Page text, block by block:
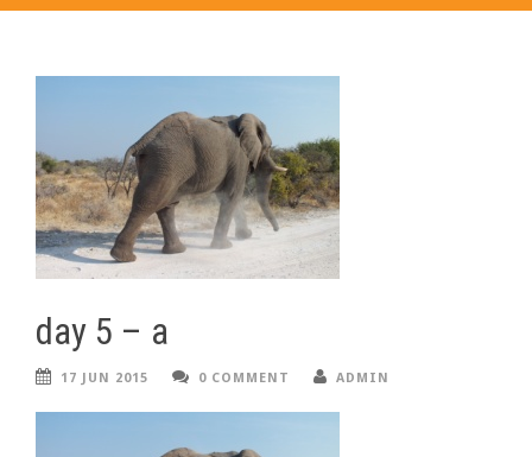
day 5 – a
17 JUN 2015 0 COMMENT ADMIN